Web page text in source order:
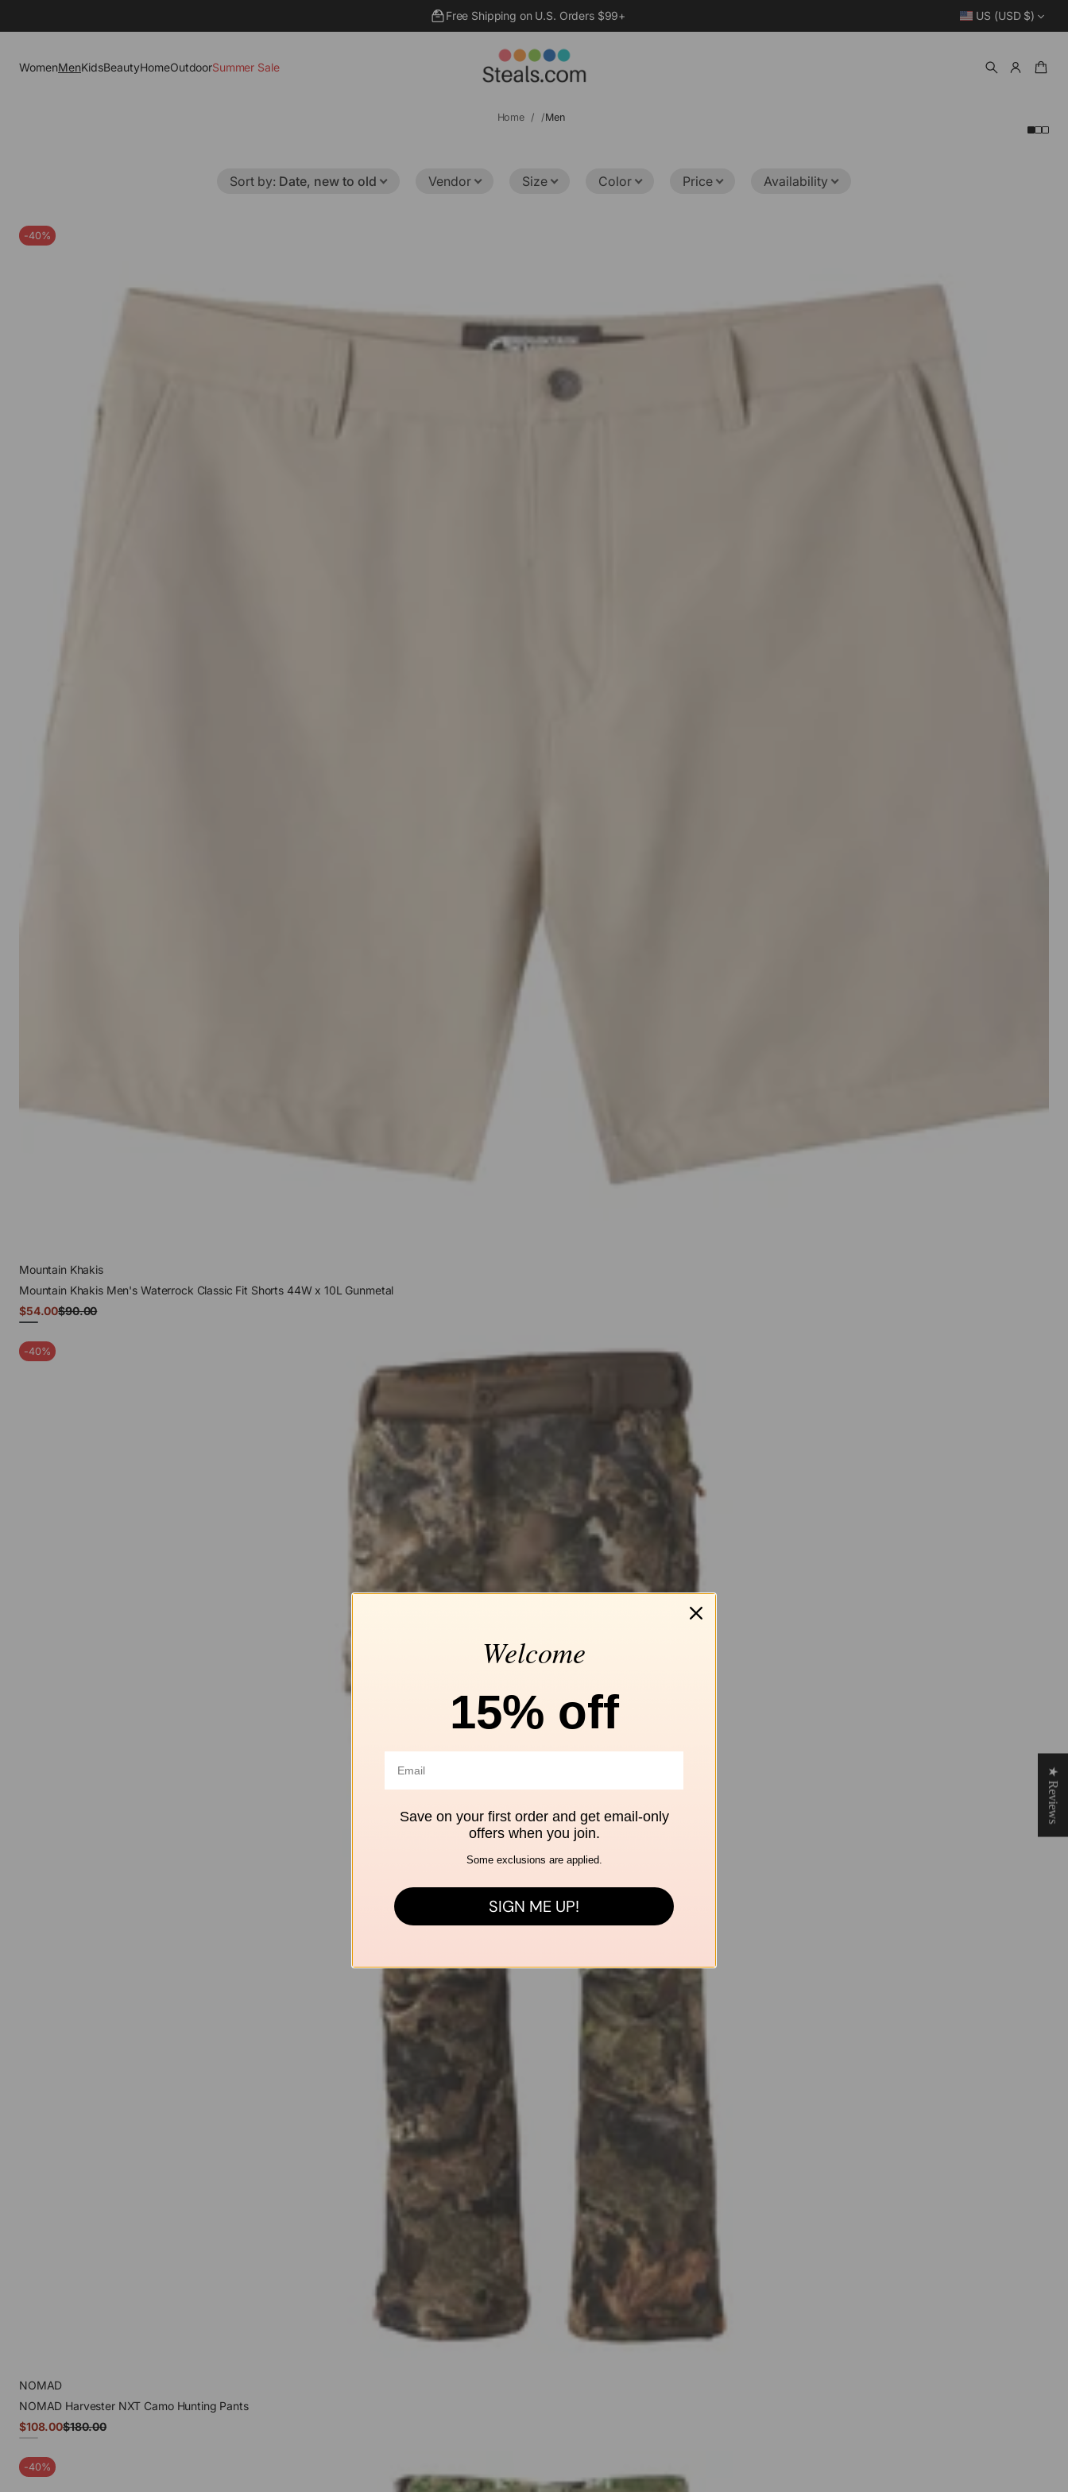
Free Shipping on U.S. Orders $99+ US (USD $)
WomenMenKidsBeautyHomeOutdoorSummer Sale
Home Men
Sort by: Date, new to old Vendor Size Color Price Availability
-40%
Sale
$54.00Regular
$90.00
Mountain Khakis
Mountain Khakis Men's Waterrock Classic Fit Shorts 44W x 10L Gunmetal
-40%
Sale
$108.00Regular
$180.00
NOMAD
NOMAD Harvester NXT Camo Hunting Pants
Oak
-40%
★ Reviews
Welcome
15% off
Save on your first order and get email-only
offers when you join.
Some exclusions are applied.
SIGN ME UP!